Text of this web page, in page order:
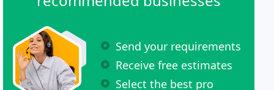
Send your requirements
Receive free estimates
Select the best pro